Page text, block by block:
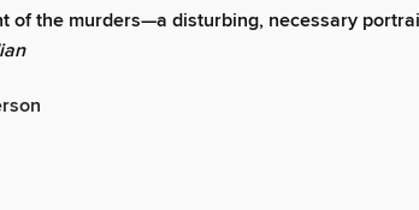
of the murders—a disturbing, necessary